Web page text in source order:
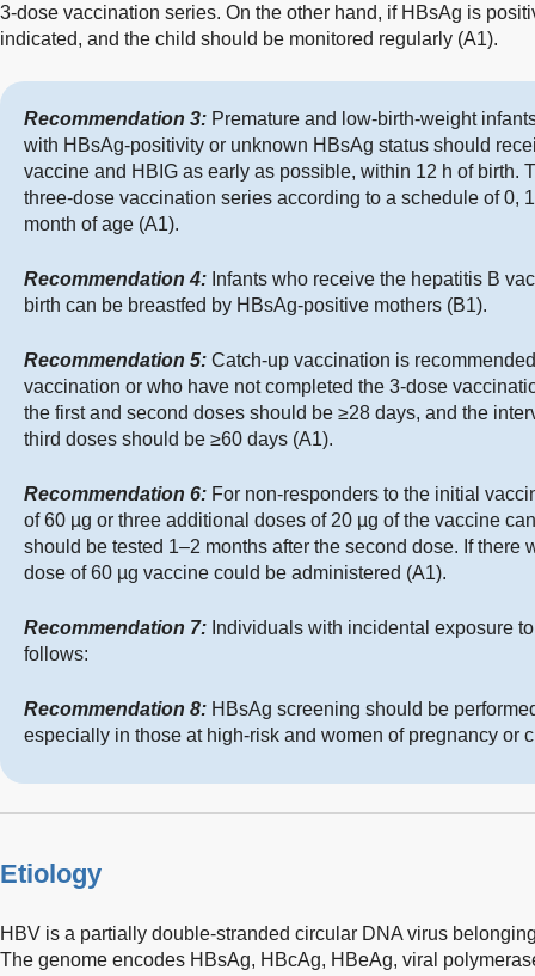
3-dose vaccination series. On the other hand, if HBsAg is
indicated, and the child should be monitored regularly (A1).
Recommendation 3: Premature and low-birth-weight
with HBsAg-positivity or unknown HBsAg status should
vaccine and HBIG as early as possible, within 12 h of birth.
three-dose vaccination series according to a schedule of 0,
month of age (A1).
Recommendation 4: Infants who receive the hepatitis B
birth can be breastfed by HBsAg-positive mothers (B1).
Recommendation 5: Catch-up vaccination is
vaccination or who have not completed the 3-dose
the first and second doses should be ≥28 days, and the
third doses should be ≥60 days (A1).
Recommendation 6: For non-responders to the initial
of 60 µg or three additional doses of 20 µg of the vaccine
should be tested 1–2 months after the second dose. If there
dose of 60 µg vaccine could be administered (A1).
Recommendation 7: Individuals with incidental exposure
follows:
Recommendation 8: HBsAg screening should be
especially in those at high-risk and women of pregnancy or
Etiology
HBV is a partially double-stranded circular DNA virus
The genome encodes HBsAg, HBcAg, HBeAg, viral